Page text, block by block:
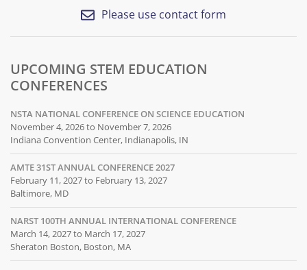
Please use contact form
UPCOMING STEM EDUCATION
CONFERENCES
NSTA NATIONAL CONFERENCE ON SCIENCE EDUCATION
November 4, 2026 to November 7, 2026
Indiana Convention Center, Indianapolis, IN
AMTE 31ST ANNUAL CONFERENCE 2027
February 11, 2027 to February 13, 2027
Baltimore, MD
NARST 100TH ANNUAL INTERNATIONAL CONFERENCE
March 14, 2027 to March 17, 2027
Sheraton Boston, Boston, MA